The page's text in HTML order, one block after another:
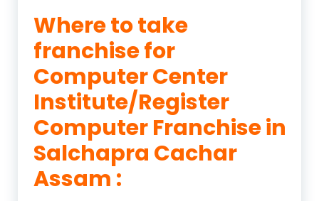
Where to take
franchise for
Computer Center
Institute/Register
Computer Franchise in
Salchapra Cachar
Assam :